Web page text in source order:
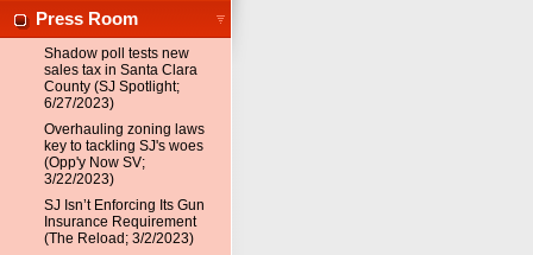
Press Room
Shadow poll tests new
sales tax in Santa Clara
County (SJ Spotlight;
6/27/2023)
Overhauling zoning laws
key to tackling SJ's woes
(Opp'y Now SV;
3/22/2023)
SJ Isn’t Enforcing Its Gun
Insurance Requirement
(The Reload; 3/2/2023)